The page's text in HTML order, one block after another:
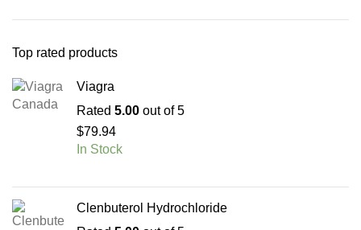
Top rated products
Viagra
Rated 5.00 out of 5
$79.94
In Stock
Clenbuterol Hydrochloride